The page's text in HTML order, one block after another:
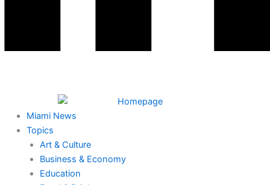
Miami News
Topics
Art & Culture
Business & Economy
Education